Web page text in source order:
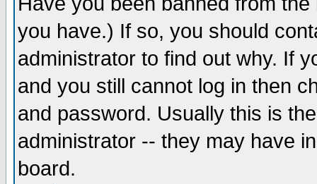
you have.) If so, you should
administrator to find out why. If
and you still cannot log in then
and password. Usually this is
administrator -- they may have
board.